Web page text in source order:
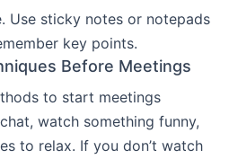
Use sticky notes or notepads
key points.
Before Meetings
to start meetings
watch something funny,
to relax. If you don’t watch